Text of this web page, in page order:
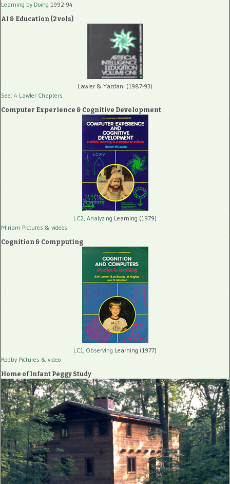
Learning by Doing 1992-94
AI & Education (2 vols)
Lawler & Yazdani (1987-93)
See: 4 Lawler Chapters
Computer Experience & Cognitive Development
LC2, Analyzing Learning (1979)
Miriam Pictures & videos
Cognition & Compputing
LC1, Observing Learning (1977)
Robby Pictures & video
Home of Infant Peggy Study